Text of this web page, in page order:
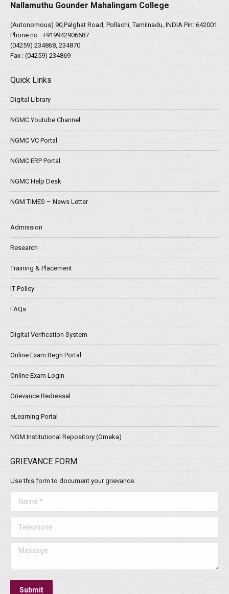
Nallamuthu Gounder Mahalingam College
(Autonomous) 90,Palghat Road, Pollachi, Tamilnadu, INDIA Pin: 642001
Phone no : +919942906687
(04259) 234868, 234870
Fax : (04259) 234869
Quick Links
Digital Library
NGMC Youtube Channel
NGMC VC Portal
NGMC ERP Portal
NGMC Help Desk
NGM TIMES – News Letter
Admission
Research
Training & Placement
IT Policy
FAQs
Digital Verification System
Online Exam Regn Portal
Online Exam Login
Grievance Redressal
eLearning Portal
NGM Institutional Repository (Omeka)
GRIEVANCE FORM
Use this form to document your grievance.
Message
Submit